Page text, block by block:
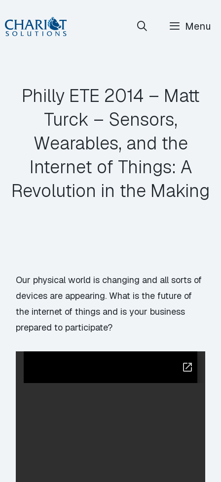
Skip
to
Menu
Philly ETE 2014 – Matt
Turck – Sensors,
Wearables, and the
Internet of Things: A
Revolution in the Making
Our physical world is changing and all sorts of
devices are appearing. What is the future of
the internet of things and is your business
prepared to participate?